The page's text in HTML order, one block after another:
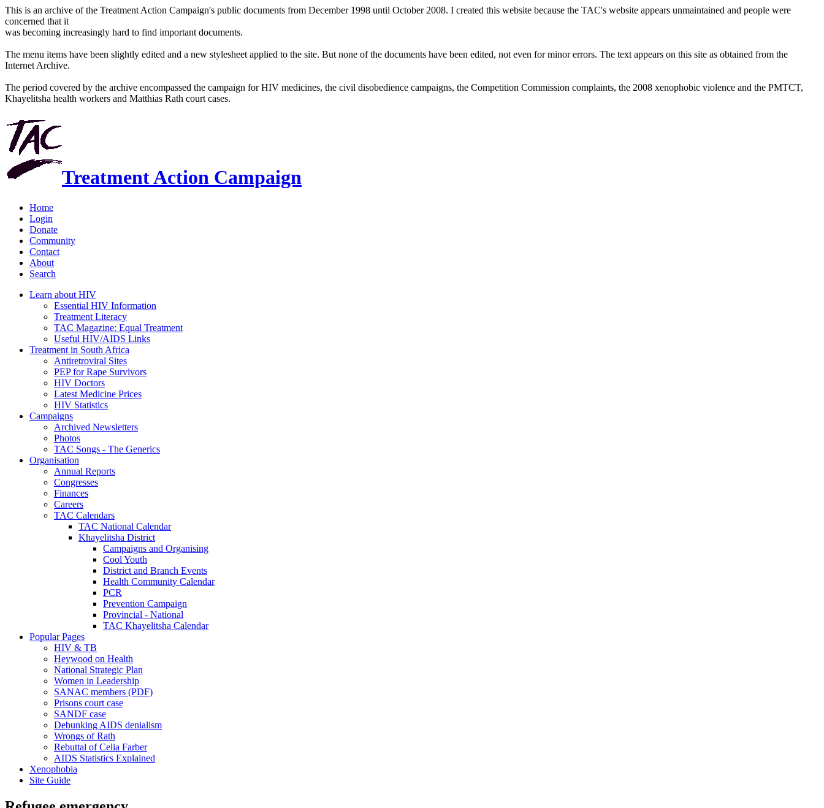
This is an archive of the Treatment Action Campaign's public documents from December 1998 until October 2008. I created this website because the TAC's website appears unmaintained and people were
concerned that it
was becoming increasingly hard to find important documents.
The menu items have been slightly edited and a new stylesheet applied to the site. But none of the documents have been edited, not even for minor errors. The text appears on this site as obtained from the
Internet Archive.
The period covered by the archive encompassed the campaign for HIV medicines, the civil disobedience campaigns, the Competition Commission complaints, the 2008 xenophobic violence and the PMTCT,
Khayelitsha health workers and Matthias Rath court cases.
Treatment Action Campaign
Home
Login
Donate
Community
Contact
About
Search
Learn about HIV
Essential HIV Information
Treatment Literacy
TAC Magazine: Equal Treatment
Useful HIV/AIDS Links
Treatment in South Africa
Antiretroviral Sites
PEP for Rape Survivors
HIV Doctors
Latest Medicine Prices
HIV Statistics
Campaigns
Archived Newsletters
Photos
TAC Songs - The Generics
Organisation
Annual Reports
Congresses
Finances
Careers
TAC Calendars
TAC National Calendar
Khayelitsha District
Campaigns and Organising
Cool Youth
District and Branch Events
Health Community Calendar
PCR
Prevention Campaign
Provincial - National
TAC Khayelitsha Calendar
Popular Pages
HIV & TB
Heywood on Health
National Strategic Plan
Women in Leadership
SANAC members (PDF)
Prisons court case
SANDF case
Debunking AIDS denialism
Wrongs of Rath
Rebuttal of Celia Farber
AIDS Statistics Explained
Xenophobia
Site Guide